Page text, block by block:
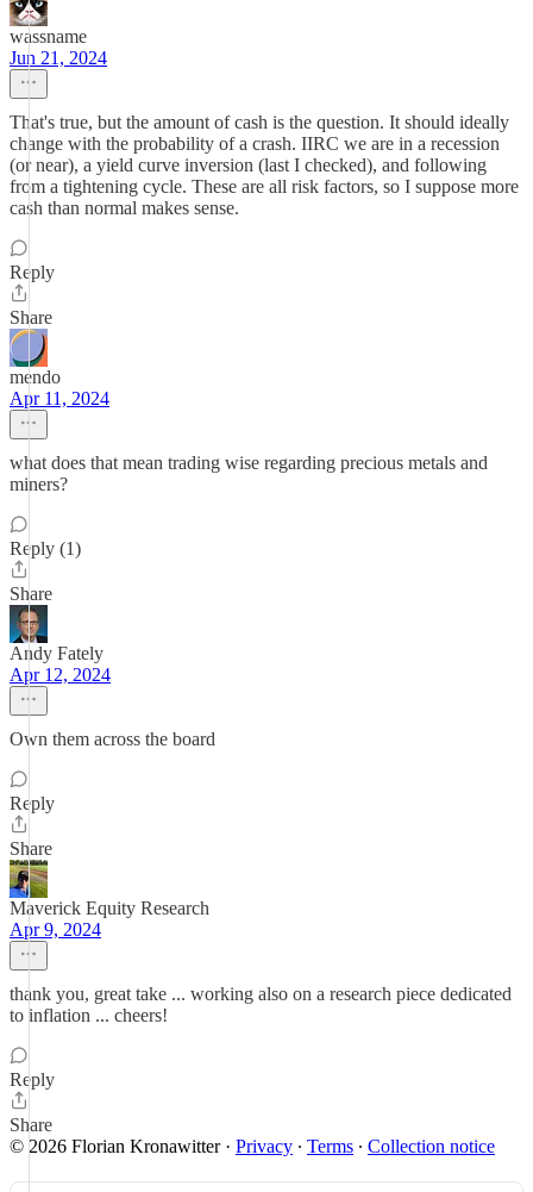
wassname
Jun 21, 2024
That's true, but the amount of cash is the question. It should ideally
change with the probability of a crash. IIRC we are in a recession
(or near), a yield curve inversion (last I checked), and following
from a tightening cycle. These are all risk factors, so I suppose more
cash than normal makes sense.
Reply
Share
mendo
Apr 11, 2024
what does that mean trading wise regarding precious metals and
miners?
Reply (1)
Share
Andy Fately
Apr 12, 2024
Own them across the board
Reply
Share
Maverick Equity Research
Apr 9, 2024
thank you, great take ... working also on a research piece dedicated
to inflation ... cheers!
Reply
Share
© 2026 Florian Kronawitter· Privacy ∙ Terms ∙ Collection notice